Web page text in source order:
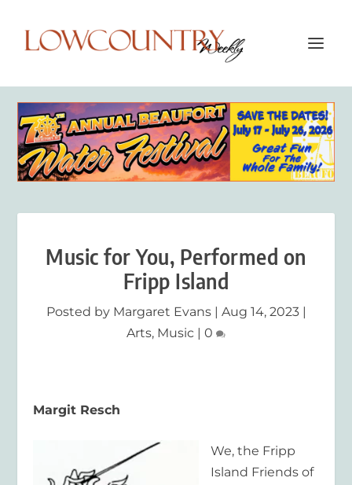
Music for You, Performed on
Fripp Island
Posted by Margaret Evans| Aug 14, 2023|
Arts, Music | 0
Margit Resch
We, the Fripp
Island Friends of